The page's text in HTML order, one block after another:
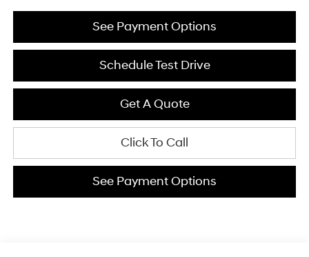
See Payment Options
Schedule Test Drive
Get A Quote
Click To Call
See Payment Options